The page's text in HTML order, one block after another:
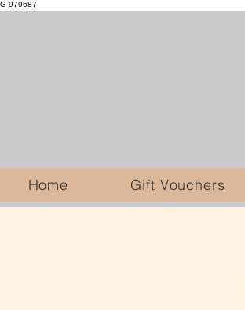
G-979687
Home Gift Vouchers